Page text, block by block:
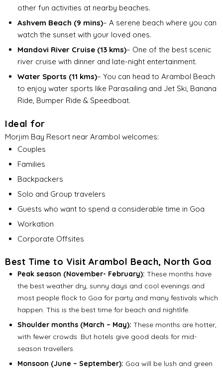
other fun activities at nearby beaches.
Ashvem Beach (9 mins)– A serene beach where you can
watch the sunset with your loved ones.
Mandovi River Cruise (13 kms)– One of the best scenic
river cruise with dinner and late-night entertainment.
Water Sports (11 kms)– You can head to Arambol Beach
to enjoy water sports like Parasailing and Jet Ski, Banana
Ride, Bumper Ride & Speedboat.
Ideal for
Morjim Bay Resort near Arambol welcomes:
Couples
Families
Backpackers
Solo and Group travelers
Guests who want to spend a considerable time in Goa
Workation
Corporate Offsites
Best Time to Visit Arambol Beach, North Goa
Peak season (November- February): These months have
the best weather dry, sunny days and cool evenings and
most people flock to Goa for party and many festivals which
happen. This is the best time for beach and nightlife.
Shoulder months (March – May): These months are hotter,
with fewer crowds. But hotels give good deals for mid-
season travellers.
Monsoon (June – September): Goa will be lush and green